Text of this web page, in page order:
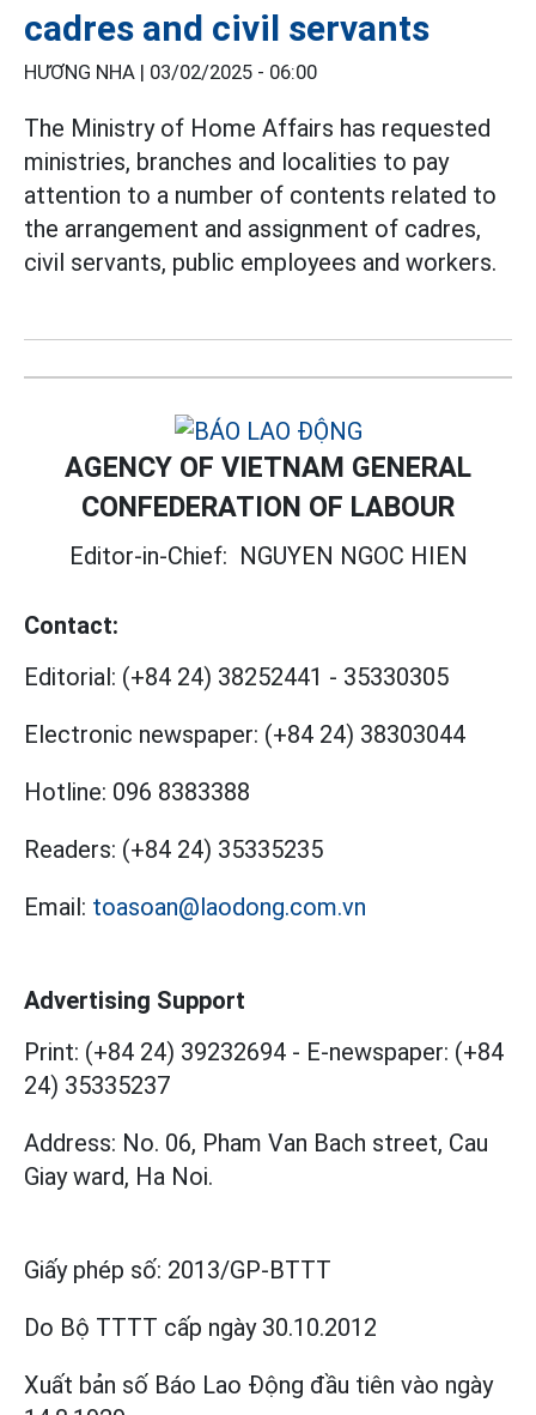
cadres and civil servants
HƯƠNG NHA | 03/02/2025 - 06:00
The Ministry of Home Affairs has requested
ministries, branches and localities to pay
attention to a number of contents related to
the arrangement and assignment of cadres,
civil servants, public employees and workers.
AGENCY OF VIETNAM GENERAL
CONFEDERATION OF LABOUR
Editor-in-Chief: NGUYEN NGOC HIEN
Contact:
Editorial: (+84 24) 38252441 - 35330305
Electronic newspaper: (+84 24) 38303044
Hotline: 096 8383388
Readers: (+84 24) 35335235
Email: toasoan@laodong.com.vn
Advertising Support
Print: (+84 24) 39232694 - E-newspaper: (+84
24) 35335237
Address: No. 06, Pham Van Bach street, Cau
Giay ward, Ha Noi.
Giấy phép số: 2013/GP-BTTT
Do Bộ TTTT cấp ngày 30.10.2012
Xuất bản số Báo Lao Động đầu tiên vào ngày